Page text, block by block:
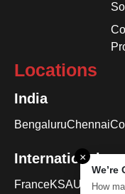
Locations
India
BengaluruChennai
International
FranceKSAUSA
×
We’re
How